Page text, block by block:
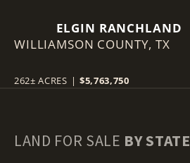
ELGIN RANCHLAND
WILLIAMSON COUNTY,TX
262± ACRES | $5,763,750
LAND FOR SALE BY STATE